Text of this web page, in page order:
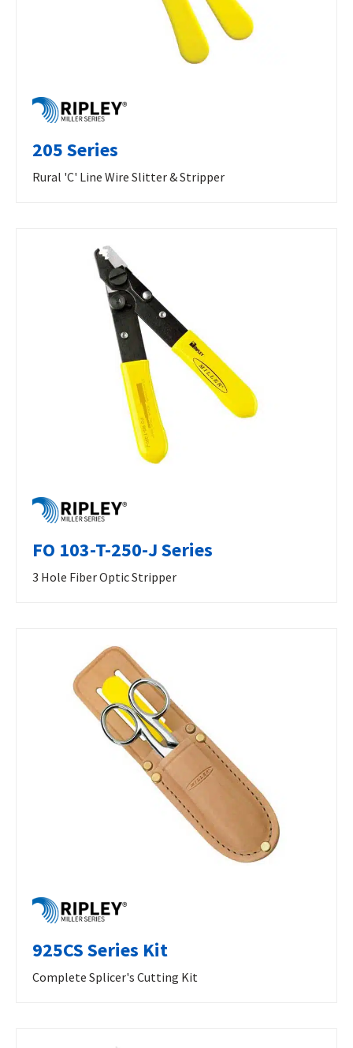
205 Series
Rural 'C' Line Wire Slitter & Stripper
FO 103-T-250-J Series
3 Hole Fiber Optic Stripper
925CS Series Kit
Complete Splicer's Cutting Kit